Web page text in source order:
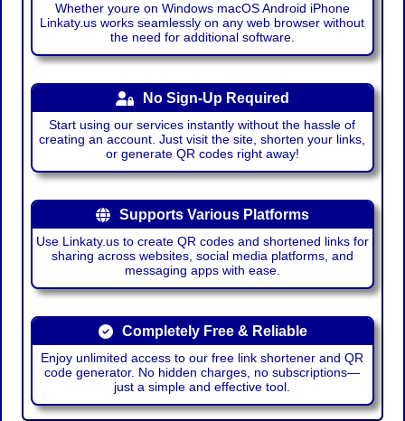
Whether youre on Windows macOS Android iPhone
Linkaty.us works seamlessly on any web browser without
the need for additional software.
No Sign-Up Required
Start using our services instantly without the hassle of
creating an account. Just visit the site, shorten your links,
or generate QR codes right away!
Supports Various Platforms
Use Linkaty.us to create QR codes and shortened links for
sharing across websites, social media platforms, and
messaging apps with ease.
Completely Free & Reliable
Enjoy unlimited access to our free link shortener and QR
code generator. No hidden charges, no subscriptions—
just a simple and effective tool.